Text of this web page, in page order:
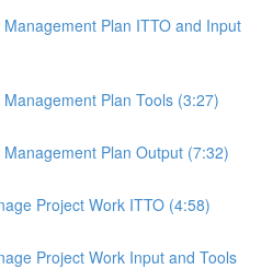
Plan ITTO and Input
Plan Tools (3:27)
Plan Output (7:32)
Project Work ITTO (4:58)
Project Work Input and Tools